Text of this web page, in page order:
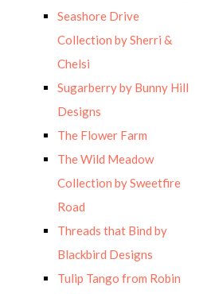
Seashore Drive
Collection by Sherri &
Chelsi
Sugarberry by Bunny Hill
Designs
The Flower Farm
The Wild Meadow
Collection by Sweetfire
Road
Threads that Bind by
Blackbird Designs
Tulip Tango from Robin